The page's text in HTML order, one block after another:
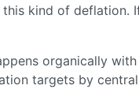
kind of deflation.
organically
targets by